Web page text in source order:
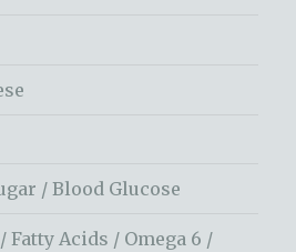
/ Blood Glucose
Fatty Acids / Omega 6 /